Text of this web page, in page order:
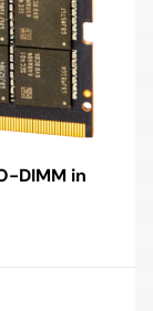
DIMM in